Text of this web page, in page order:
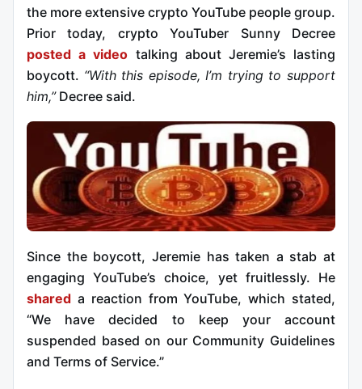
the more extensive crypto YouTube people group.
Prior today, crypto YouTuber Sunny Decree
posted a video talking about Jeremie’s lasting
boycott. “With this episode, I’m trying to support
him,”Decree said.
Since the boycott, Jeremie has taken a stab at
engaging YouTube’s choice, yet fruitlessly. He
shared a reaction from YouTube, which stated,
“We have decided to keep your account
suspended based on our Community Guidelines
and Terms of Service.”